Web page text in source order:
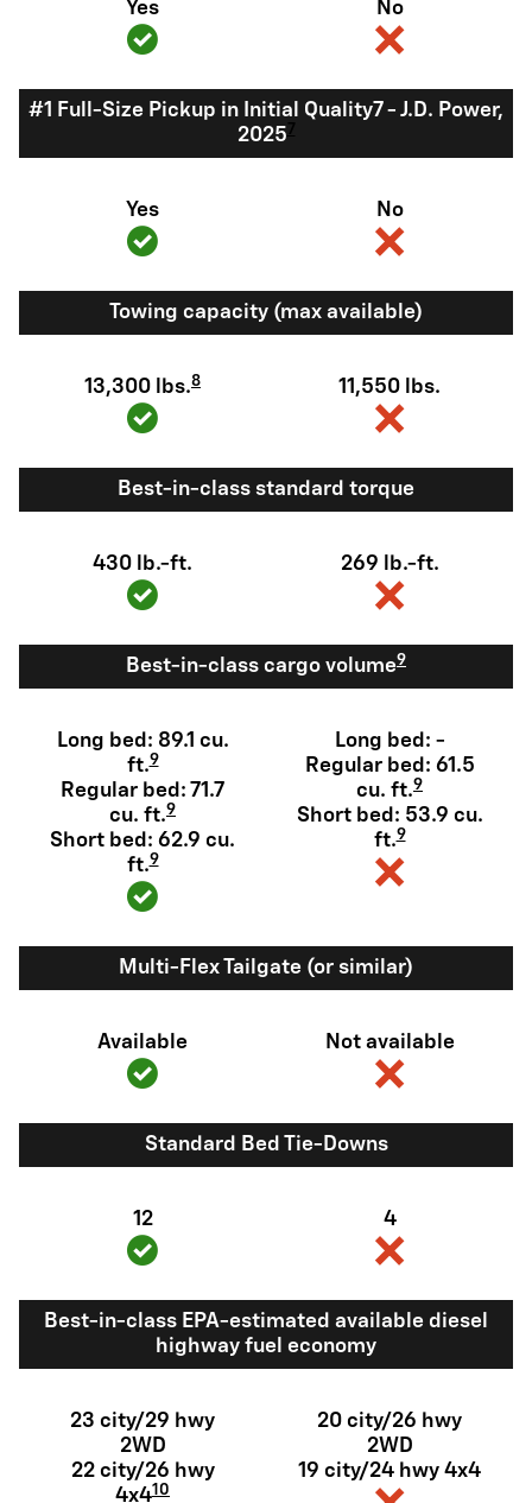
Yes No
#1 Full-Size Pickup in Initial Quality7 - J.D. Power,
2025 7
Yes No
Towing capacity (max available)
13,300 lbs.8 11,550 lbs.
Best-in-class standard torque
430 lb.-ft. 269 lb.-ft.
Best-in-class cargo volume9
Long bed: 89.1 cu.
ft.9
Regular bed: 71.7
cu. ft.9
Short bed: 62.9 cu.
ft.9
Long bed: -
Regular bed: 61.5
cu. ft.9
Short bed: 53.9 cu.
ft.9
Multi-Flex Tailgate (or similar)
Available Not available
Standard Bed Tie-Downs
12 4
Best-in-class EPA-estimated available diesel
highway fuel economy
23 city/29 hwy
2WD
22 city/26 hwy
4x410
20 city/26 hwy
2WD
19 city/24 hwy 4x4